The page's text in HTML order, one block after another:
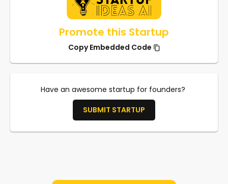
Promote this Startup
Copy Embedded Code
Have an awesome startup for founders?
SUBMIT STARTUP